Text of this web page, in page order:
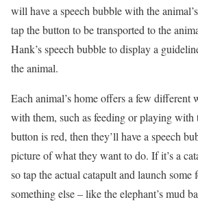
will have a speech bubble with the
tap the button to be transported to the
Hank’s speech bubble to display a
the animal.
Each animal’s home offers a few different
with them, such as feeding or playing with
button is red, then they’ll have a speech
picture of what they want to do. If it’s a
so tap the actual catapult and launch some
something else – like the elephant’s mud